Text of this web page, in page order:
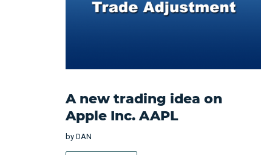
A new trading idea on
Apple Inc. AAPL
by DAN